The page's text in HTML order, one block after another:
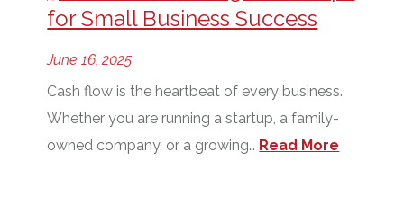
for Small Business Success
June 16, 2025
Cash flow is the heartbeat of every business.
Whether you are running a startup, a family-
owned company, or a growing… Read More